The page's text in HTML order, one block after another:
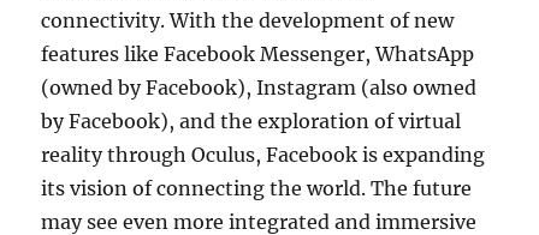
connectivity. With the development of new
features like Facebook Messenger, WhatsApp
(owned by Facebook), Instagram (also owned
by Facebook), and the exploration of virtual
reality through Oculus, Facebook is expanding
its vision of connecting the world. The future
may see even more integrated and immersive